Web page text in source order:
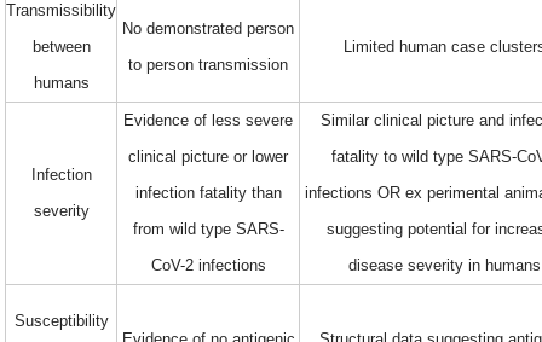
Transmissibility
between
humans
No demonstrated person
to person transmission
Limited human case
Infection
severity
Evidence of less severe
clinical picture or lower
infection fatality than
from wild type SARS-
CoV-2 infections
Similar clinical picture and
fatality to wild type SARS-
infections OR ex perimental
suggesting potential for
disease severity in humans
Susceptibility